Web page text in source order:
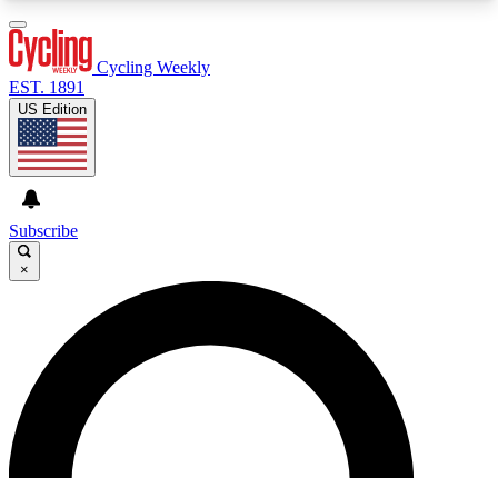
GET CLUB ACCESS QUICK
For the quickest way to join, enter your email
below. We’ll send a confirmation email and sign
you up to Cycling Weekly newsletters with the
latest cycling news, riding advice and features.
Cycling Weekly
EST. 1891
US Edition
Subscribe
×